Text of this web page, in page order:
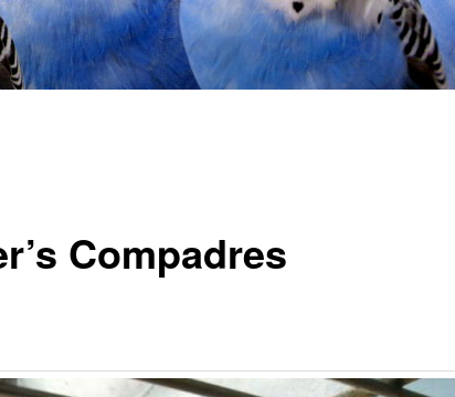
Compadres